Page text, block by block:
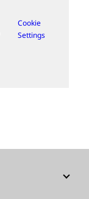
Cookie
Settings